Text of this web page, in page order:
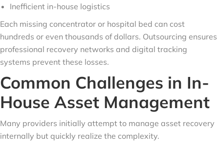
Inefficient in-house logistics
Each missing concentrator or hospital bed can cost
hundreds or even thousands of dollars. Outsourcing ensures
professional recovery networks and digital tracking
systems prevent these losses.
Common Challenges in In-
House Asset Management
Many providers initially attempt to manage asset recovery
internally but quickly realize the complexity.